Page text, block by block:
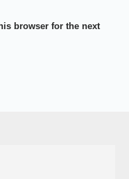
browser for the next